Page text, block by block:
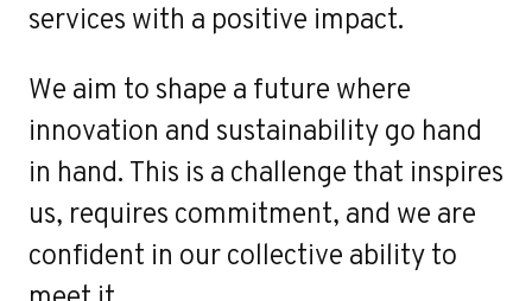
services with a positive impact.
We aim to shape a future where
innovation and sustainability go hand
in hand. This is a challenge that inspires
us, requires commitment, and we are
confident in our collective ability to